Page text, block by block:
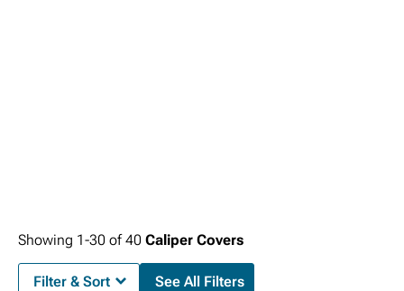
Showing 1-30 of40 Caliper Covers
Filter & Sort See All Filters